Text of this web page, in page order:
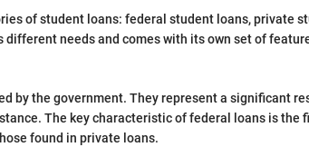
of student loans: federal student loans, private
different needs and comes with its own set of
by the government. They represent a significant
The key characteristic of federal loans is the
found in private loans.